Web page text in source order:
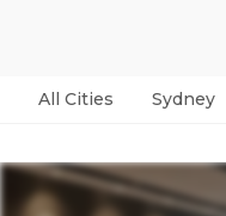
All Cities Sydney